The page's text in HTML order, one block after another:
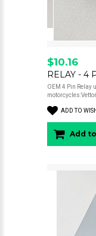
$10.16
RELAY - 4
OEM 4 Pin Relay
ADD TO
Add